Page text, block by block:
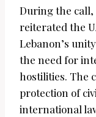
During the call,
reiterated the
Lebanon’s
the need for
hostilities. The
protection of
international